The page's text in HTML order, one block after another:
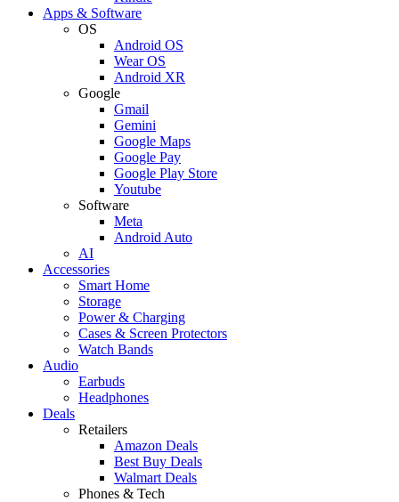
Apps & Software
OS
Android OS
Wear OS
Android XR
Google
Gmail
Gemini
Google Maps
Google Pay
Google Play Store
Youtube
Software
Meta
Android Auto
AI
Accessories
Smart Home
Storage
Power & Charging
Cases & Screen Protectors
Watch Bands
Audio
Earbuds
Headphones
Deals
Retailers
Amazon Deals
Best Buy Deals
Walmart Deals
Phones & Tech